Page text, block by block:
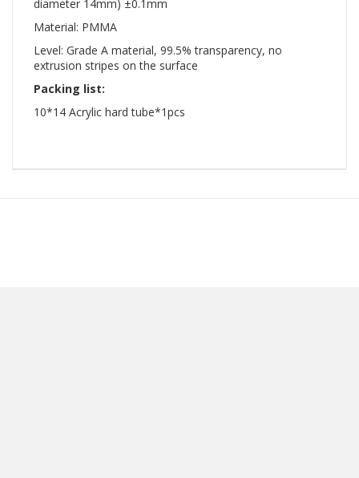
diameter 14mm) ±0.1mm
Material: PMMA
Level: Grade A material, 99.5% transparency, no
extrusion stripes on the surface
Packing list:
10*14 Acrylic hard tube*1pcs